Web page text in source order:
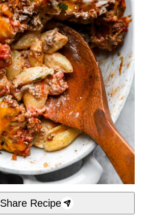
Share Recipe